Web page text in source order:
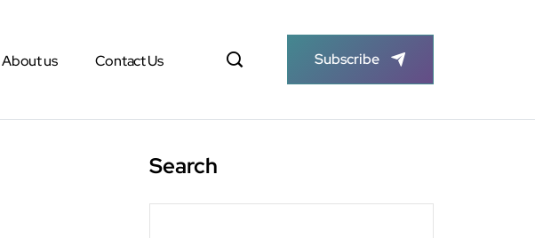
About us Contact Us Subscribe
Search